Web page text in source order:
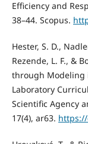
Efficiency and
38–44. Scopus.
Hester, S. D.,
Rezende, L. F., &
through Modeling
Laboratory
Scientific Agency
17(4), ar63.